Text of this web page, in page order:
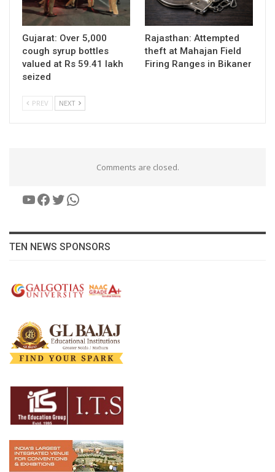
Gujarat: Over 5,000
cough syrup bottles
valued at Rs 59.41 lakh
seized
Rajasthan: Attempted
theft at Mahajan Field
Firing Ranges in Bikaner
PREV NEXT
Comments are closed.
YouTube
Facebook
Twitter
WhatsApp
TEN NEWS SPONSORS